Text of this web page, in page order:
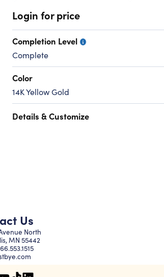
Login for price
Completion Level
Complete
Color
14K Yellow Gold
Details & Customize
Us
North
MN 55442